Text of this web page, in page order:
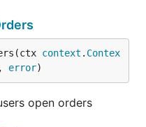
context . Contex
, error)
open orders